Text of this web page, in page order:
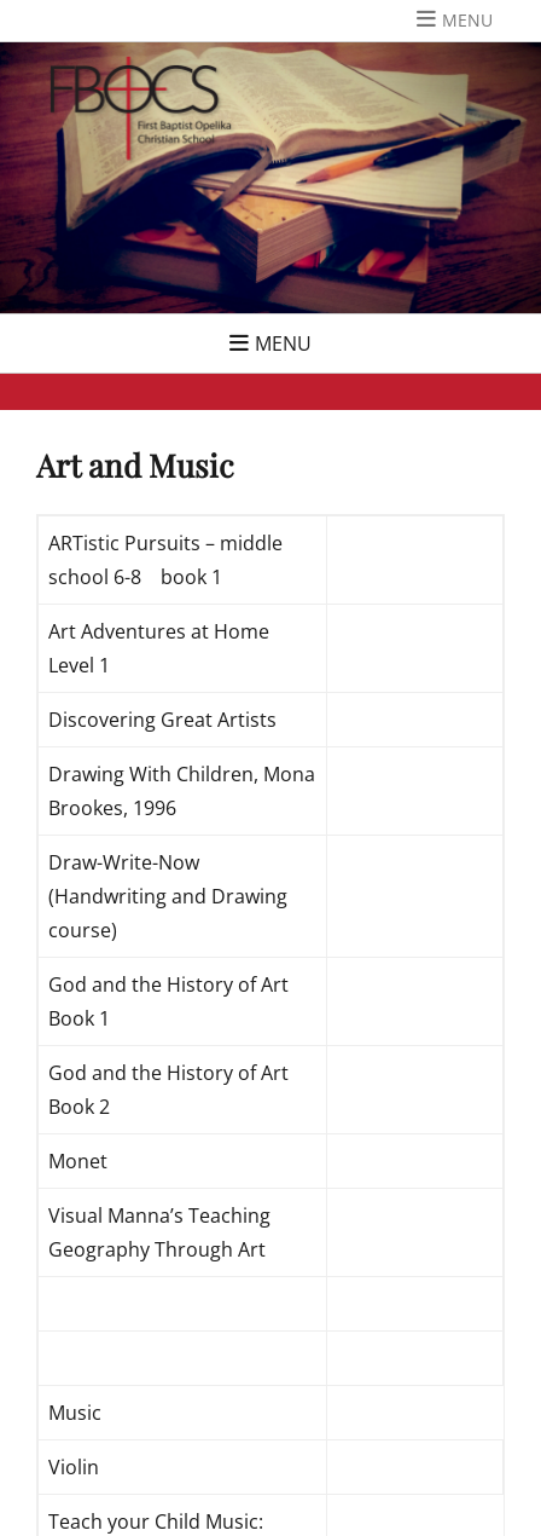
to
content
MENU
MENU
Art and Music
ARTistic Pursuits – middle
school 6-8 book 1
Art Adventures at Home
Level 1
Discovering Great Artists
Drawing With Children, Mona
Brookes, 1996
Draw-Write-Now
(Handwriting and Drawing
course)
God and the History of Art
Book 1
God and the History of Art
Book 2
Monet
Visual Manna’s Teaching
Geography Through Art
Music
Violin
Teach your Child Music: